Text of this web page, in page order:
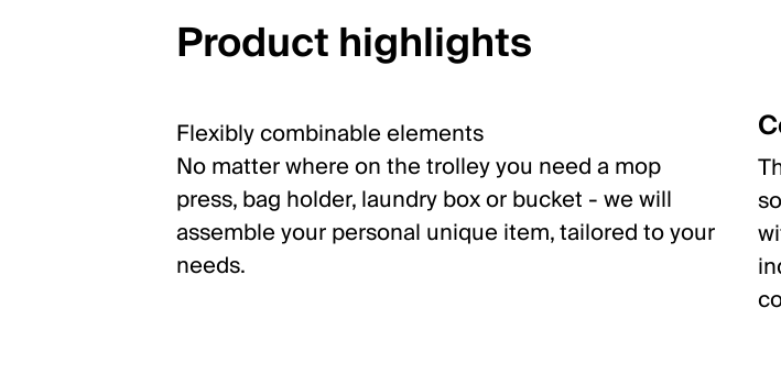
Product highlights
Flexibly combinable elements
No matter where on the trolley you need a mop
press, bag holder, laundry box or bucket - we will
assemble your personal unique item, tailored to your
needs.